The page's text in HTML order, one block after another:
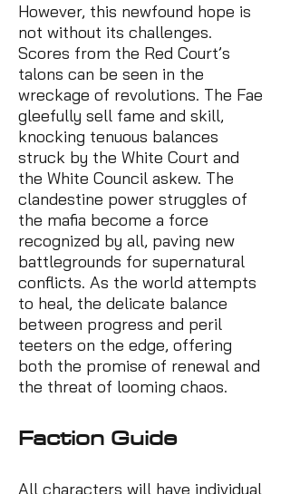
However, this newfound hope is
not without its challenges.
Scores from the Red Court’s
talons can be seen in the
wreckage of revolutions. The Fae
gleefully sell fame and skill,
knocking tenuous balances
struck by the White Court and
the White Council askew. The
clandestine power struggles of
the mafia become a force
recognized by all, paving new
battlegrounds for supernatural
conflicts. As the world attempts
to heal, the delicate balance
between progress and peril
teeters on the edge, offering
both the promise of renewal and
the threat of looming chaos.
Faction Guide
All characters will have individual